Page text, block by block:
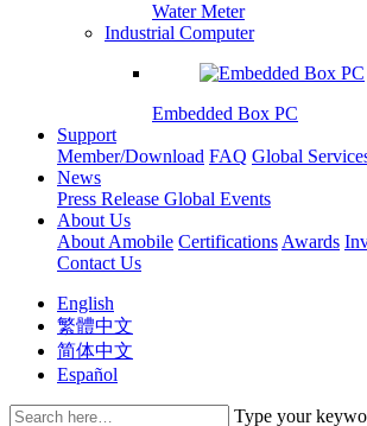
Water Meter
Industrial Computer
Embedded Box PC
Support
Member/Download FAQ Global
News
Press Release Global Events
About Us
About Amobile Certifications Awards
Contact Us
English
繁體中文
简体中文
Español
Type your